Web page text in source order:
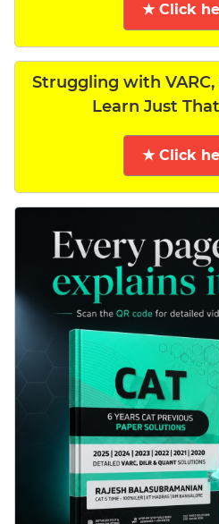
★ Click
Struggling with VARC,
Learn Just
★ Click